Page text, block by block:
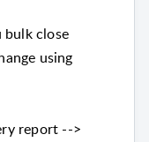
close
using
report -->